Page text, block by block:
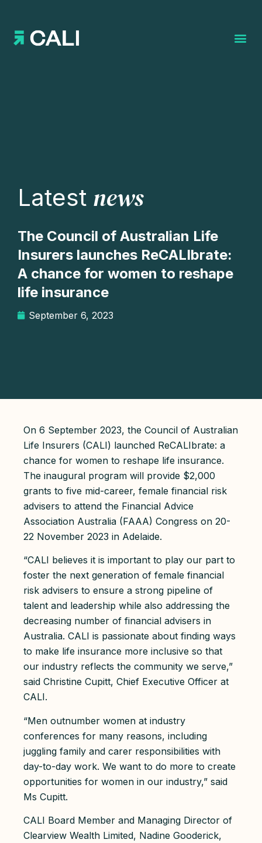
Latest news
The Council of Australian Life
Insurers launches ReCALIbrate:
A chance for women to reshape
life insurance
September 6, 2023
On 6 September 2023, the Council of Australian
Life Insurers (CALI) launched ReCALIbrate: a
chance for women to reshape life insurance.
The inaugural program will provide $2,000
grants to five mid-career, female financial risk
advisers to attend the Financial Advice
Association Australia (FAAA) Congress on 20-
22 November 2023 in Adelaide.
“CALI believes it is important to play our part to
foster the next generation of female financial
risk advisers to ensure a strong pipeline of
talent and leadership while also addressing the
decreasing number of financial advisers in
Australia. CALI is passionate about finding ways
to make life insurance more inclusive so that
our industry reflects the community we serve,”
said Christine Cupitt, Chief Executive Officer at
CALI.
“Men outnumber women at industry
conferences for many reasons, including
juggling family and carer responsibilities with
day-to-day work. We want to do more to create
opportunities for women in our industry,” said
Ms Cupitt.
CALI Board Member and Managing Director of
Clearview Wealth Limited, Nadine Gooderick,